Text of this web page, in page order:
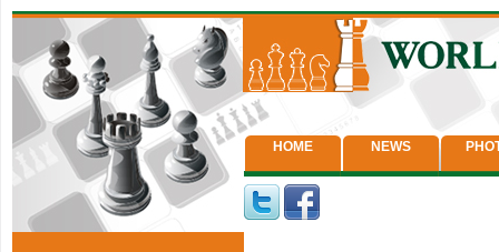
HOME NEWS